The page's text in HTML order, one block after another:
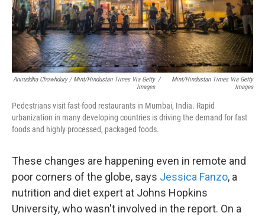
Aniruddha Chowhdury / Mint/Hindustan Times Via Getty
Images
/
Mint/Hindustan Times Via Getty
Images
Pedestrians visit fast-food restaurants in Mumbai, India. Rapid
urbanization in many developing countries is driving the demand for fast
foods and highly processed, packaged foods.
These changes are happening even in remote and
poor corners of the globe, says Jessica Fanzo, a
nutrition and diet expert at Johns Hopkins
University, who wasn't involved in the report. On a